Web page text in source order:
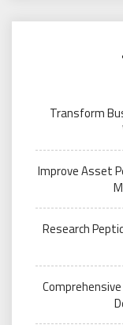
Transform
Improve Asset
Research